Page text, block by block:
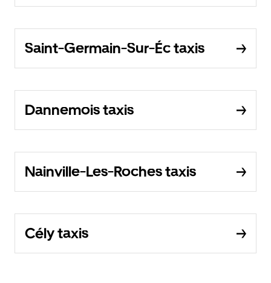
Saint-Germain-Sur-Éc taxis
Dannemois taxis
Nainville-Les-Roches taxis
Cély taxis